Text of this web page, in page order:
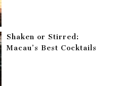
Shaken or Stirred:
Macau’s Best Cocktails